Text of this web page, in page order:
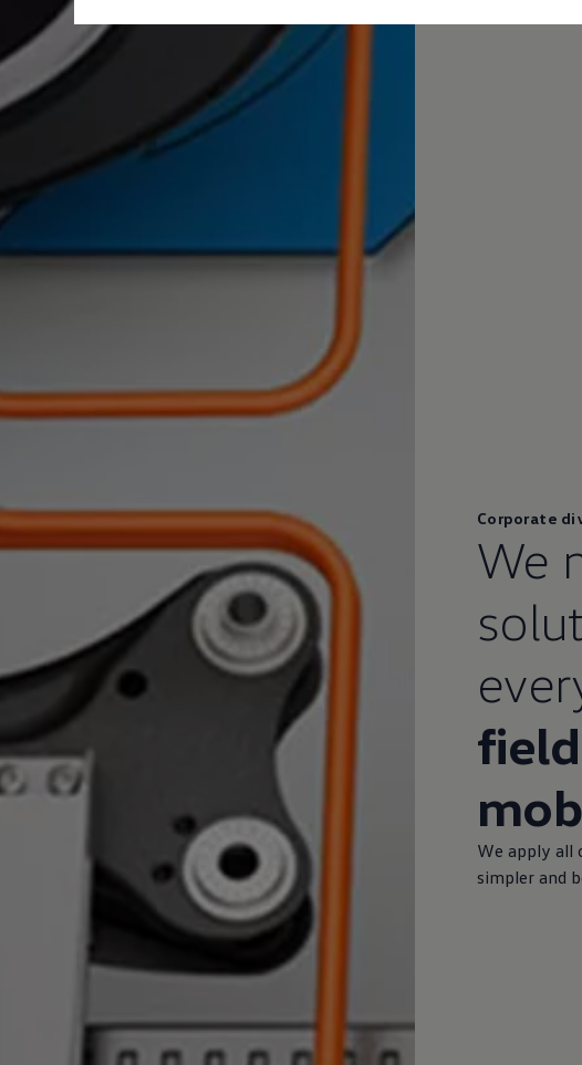
Corporate
We
We apply all
simpler and